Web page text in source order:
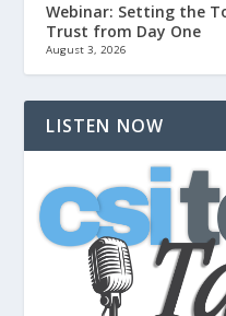
Webinar: Setting the
Trust from Day One
August 3, 2026
LISTEN NOW